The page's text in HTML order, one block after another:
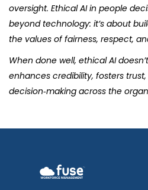
oversight. Ethical AI in people
beyond technology: it’s about
the values of fairness, respect,
When done well, ethical AI
enhances credibility, fosters
decision‑making across the